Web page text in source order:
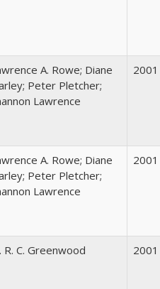
A. Rowe; Diane
Peter Pletcher;
Lawrence
2001
A. Rowe; Diane
Peter Pletcher;
Lawrence
2001
R. C. Greenwood
2001